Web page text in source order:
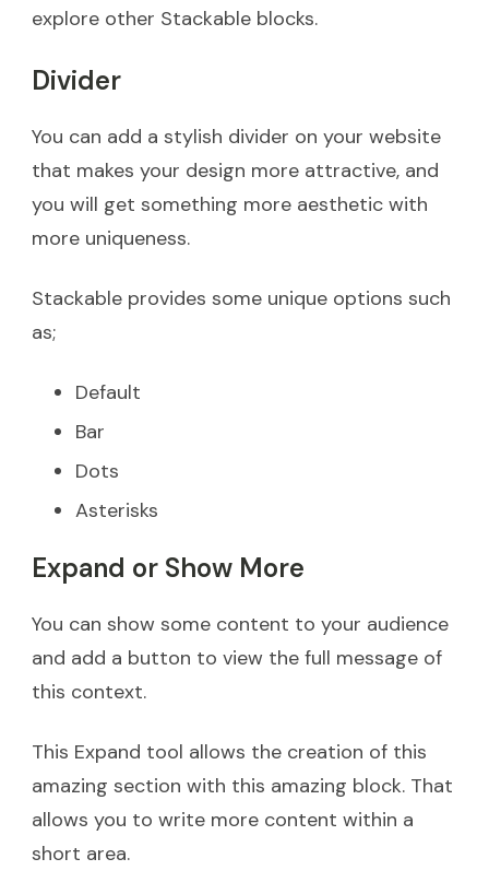
explore other Stackable blocks.
Divider
You can add a stylish divider on your website
that makes your design more attractive, and
you will get something more aesthetic with
more uniqueness.
Stackable provides some unique options such
as;
Default
Bar
Dots
Asterisks
Expand or Show More
You can show some content to your audience
and add a button to view the full message of
this context.
This Expand tool allows the creation of this
amazing section with this amazing block. That
allows you to write more content within a
short area.